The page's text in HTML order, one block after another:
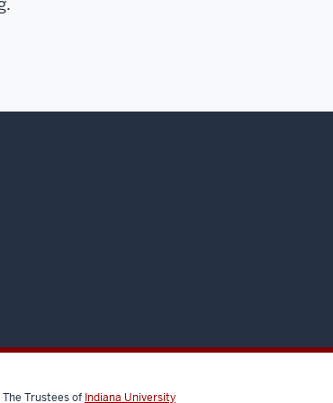
The Trustees of Indiana University